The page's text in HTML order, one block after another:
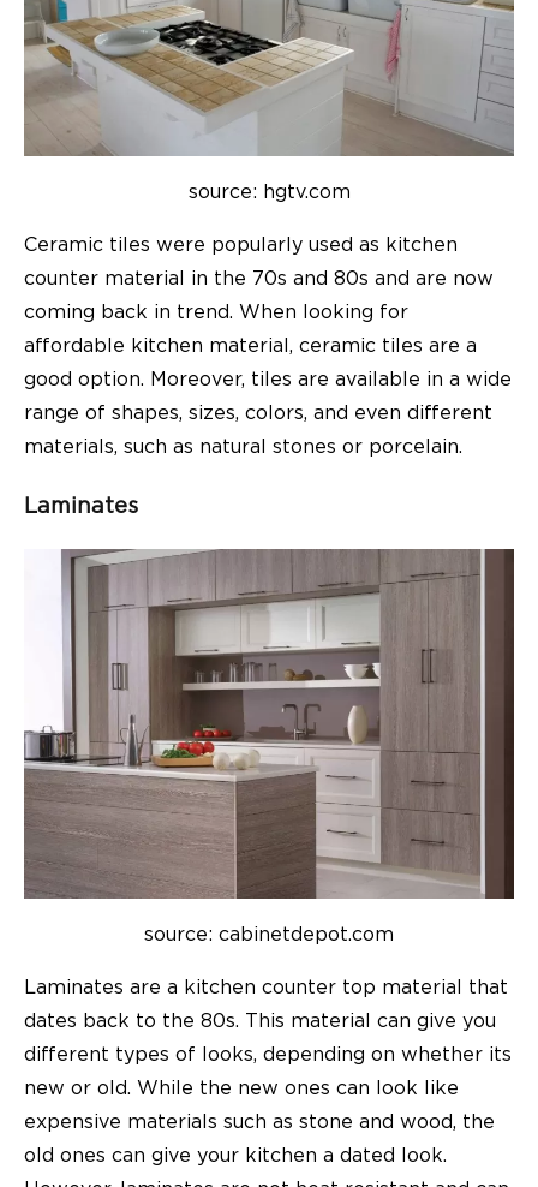
source: hgtv.com
Ceramic tiles were popularly used as kitchen
counter material in the 70s and 80s and are now
coming back in trend. When looking for
affordable kitchen material, ceramic tiles are a
good option. Moreover, tiles are available in a wide
range of shapes, sizes, colors, and even different
materials, such as natural stones or porcelain.
Laminates
source: cabinetdepot.com
Laminates are a kitchen counter top material that
dates back to the 80s. This material can give you
different types of looks, depending on whether its
new or old. While the new ones can look like
expensive materials such as stone and wood, the
old ones can give your kitchen a dated look.